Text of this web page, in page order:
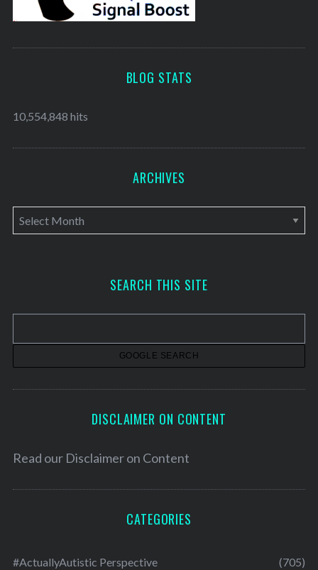
BLOG STATS
10,554,848 hits
ARCHIVES
A
r
v
SEARCH THIS SITE
DISCLAIMER ON CONTENT
Read our Disclaimer on Content
CATEGORIES
#ActuallyAutistic Perspective (705)